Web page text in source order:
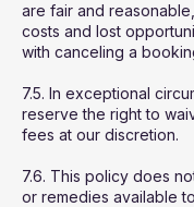
are fair and
costs and lost
with canceling a
7.5. In exceptional
reserve the right to
fees at our discretion.
7.6. This policy does
or remedies available